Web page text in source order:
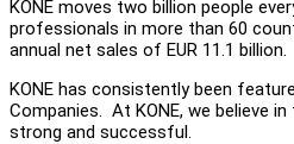
KONE moves two billion people
professionals in more than 60
annual net sales of EUR 11.1 billion.
KONE has consistently been
Companies. At KONE, we believe
strong and successful.